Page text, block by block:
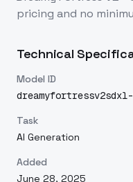
pricing and no
Technical
Model ID
Task
AI Generation
Added
June 28, 2025